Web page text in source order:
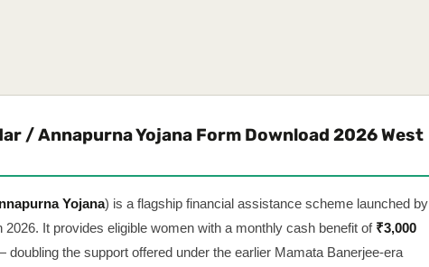
/ Annapurna Yojana Form Download 2026 West
Yojana) is a flagship financial assistance scheme launched by
It provides eligible women with a monthly cash benefit of ₹3,000
the support offered under the earlier Mamata Banerjee-era